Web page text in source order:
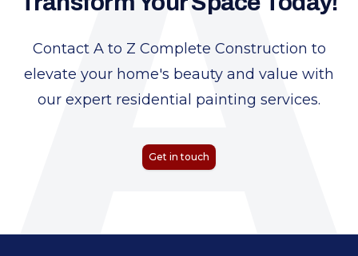
Contact A to Z Complete Construction to
elevate your home's beauty and value with
our expert residential painting services.
Get in touch